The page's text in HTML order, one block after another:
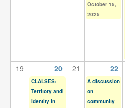
October 15,
2025
19 20 21 22
CLALSES:
Territory and
Identity in
A discussion
on
community